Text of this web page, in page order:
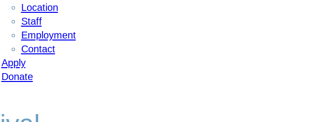
Location
Staff
Employment
Contact
Apply
Donate